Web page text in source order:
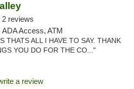
2 reviews
Access, ATM
THATS ALL I HAVE TO SAY. THANK
YOU DO FOR THE CO..."
a review